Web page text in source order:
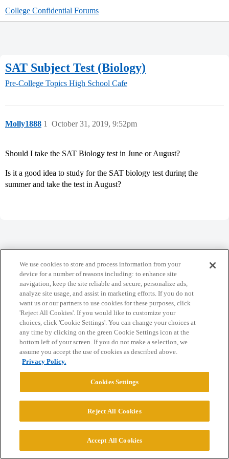
College Confidential Forums
SAT Subject Test (Biology)
Pre-College Topics High School Cafe
Molly1888 October 31, 2019, 9:52pm
1
Should I take the SAT Biology test in June or August?
Is it a good idea to study for the SAT biology test during the
summer and take the test in August?
Home Categories Guidelines Terms of Service
Privacy Policy
Powered byDiscourse, best viewed with JavaScript enabled
CONNECT WITH US
© 2026 College Confidential, LLC. All Rights Reserved.
Cookie Settings
We use cookies to store and process information from your
device for a number of reasons including: to enhance site
navigation, keep the site reliable and secure, personalize ads,
analyze site usage, and assist in marketing efforts. If you do not
want us or our partners to use cookies for these purposes, click
'Reject All Cookies'. If you would like to customize your
choices, click 'Cookie Settings'. You can change your choices at
any time by clicking on the green Cookie Settings icon at the
bottom left of your screen. If you do not make a selection, we
assume you accept the use of cookies as described above.
Privacy Policy.
Cookies Settings
Reject All Cookies
Accept All Cookies